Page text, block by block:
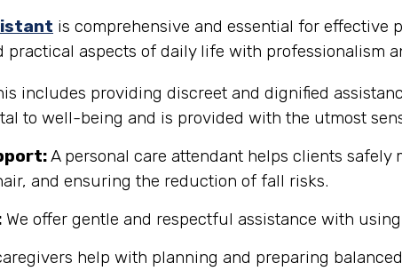
is comprehensive and essential for effective
aspects of daily life with professionalism
includes providing discreet and dignified
to well-being and is provided with the utmost
A personal care attendant helps clients
and ensuring the reduction of fall risks.
We offer gentle and respectful assistance with
help with planning and preparing